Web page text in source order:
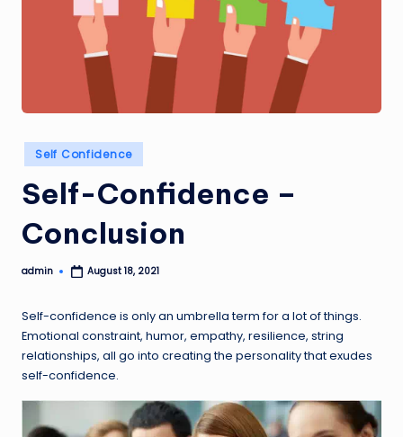
Posted
in
Self Confidence
Self-Confidence –
Conclusion
Posted
admin August 18, 2021
Self-confidence is only an umbrella term for a lot of things.
Emotional constraint, humor, empathy, resilience, string
relationships, all go into creating the personality that exudes
self-confidence.